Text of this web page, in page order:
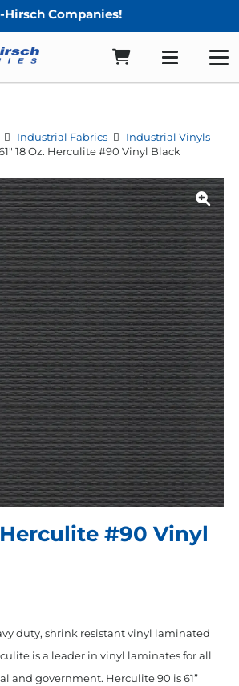
Industrial Fabrics
Industrial Vinyls
18 Oz. Herculite #90 Vinyl Black
Herculite #90 Vinyl
duty, shrink resistant vinyl laminated
is a leader in vinyl laminates for all
and government. Herculite 90 is 61”